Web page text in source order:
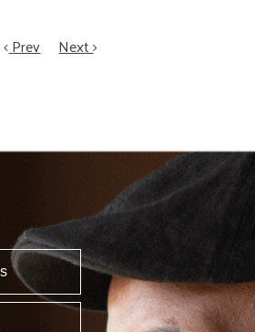
Prev Next